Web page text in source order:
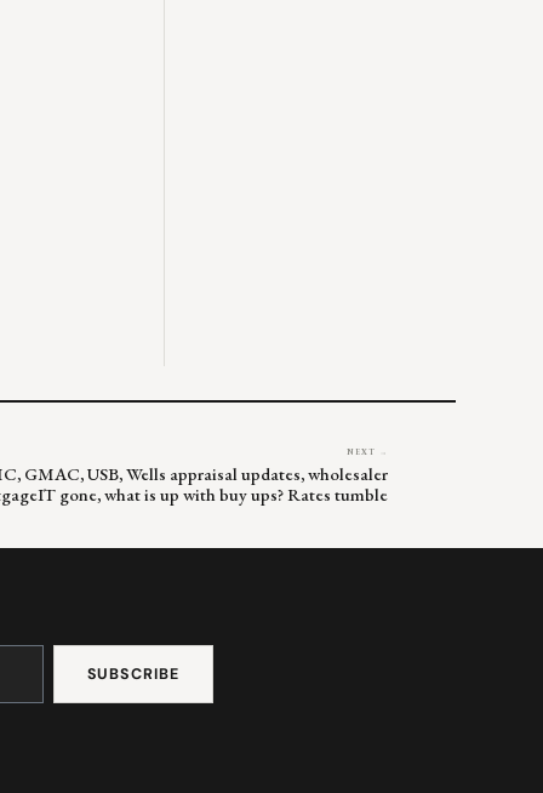
NEXT →
GMAC, USB, Wells appraisal updates, wholesaler
gone, what is up with buy ups? Rates tumble